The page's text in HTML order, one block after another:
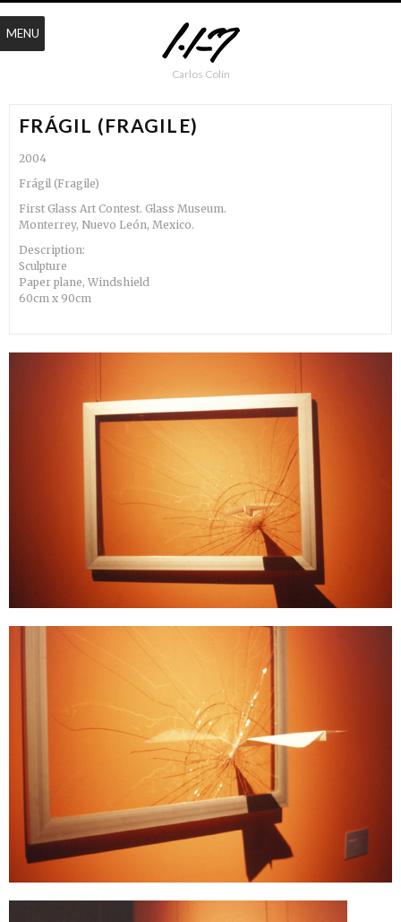
Carlos Colín
FRÁGIL (FRAGILE)
2004
Frágil (Fragile)
First Glass Art Contest. Glass Museum.
Monterrey, Nuevo León, Mexico.
Description:
Sculpture
Paper plane, Windshield
60cm x 90cm
MENU